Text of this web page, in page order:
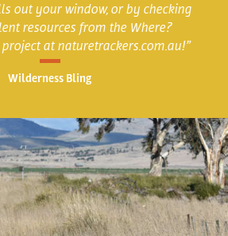
out your window, or by checking
resources from the Where?
project at naturetrackers.com.au!”
Wilderness Bling